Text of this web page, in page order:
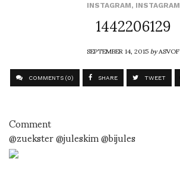
INSTAGRAM, INSTAGRAM
1442206129
SEPTEMBER 14, 2015byASVOF
COMMENTS (0) SHARE TWEET
Comment
@zuekster @juleskim @bijules